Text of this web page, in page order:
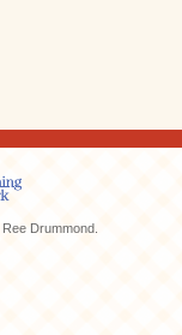
Drummond.